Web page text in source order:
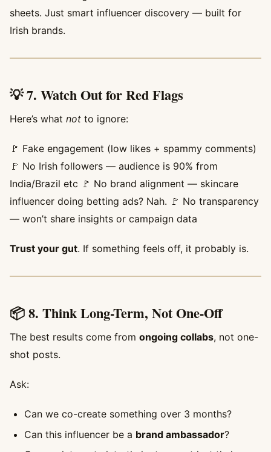
sheets. Just smart influencer discovery — built for
Irish brands.
💡 7. Watch Out for Red Flags
Here’s what not to ignore:
🚩 Fake engagement (low likes + spammy comments)
🚩 No Irish followers — audience is 90% from
India/Brazil etc 🚩 No brand alignment — skincare
influencer doing betting ads? Nah. 🚩 No transparency
— won’t share insights or campaign data
Trust your gut. If something feels off, it probably is.
📦 8. Think Long-Term, Not One-Off
The best results come from ongoing collabs, not one-
shot posts.
Ask:
Can we co-create something over 3 months?
Can this influencer be a brand ambassador?